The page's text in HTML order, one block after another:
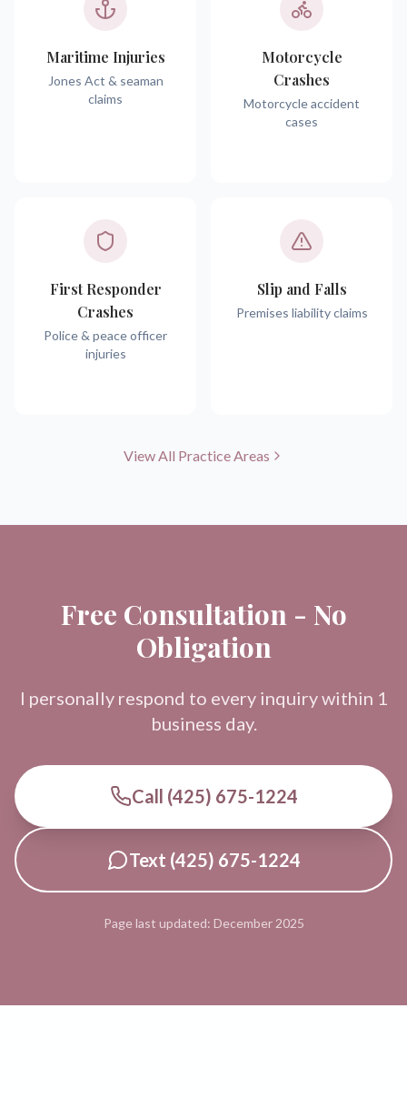
Maritime Injuries
Jones Act & seaman
claims
Motorcycle
Crashes
Motorcycle accident
cases
First Responder
Crashes
Police & peace officer
injuries
Slip and Falls
Premises liability claims
View All Practice Areas
Free Consultation - No
Obligation
I personally respond to every inquiry within 1
business day.
Call (425) 675-1224
Text (425) 675-1224
Page last updated: December 2025